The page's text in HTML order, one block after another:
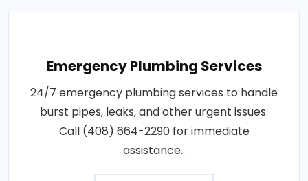
Emergency Plumbing Services
24/7 emergency plumbing services to handle
burst pipes, leaks, and other urgent issues.
Call (408) 664-2290 for immediate
assistance..